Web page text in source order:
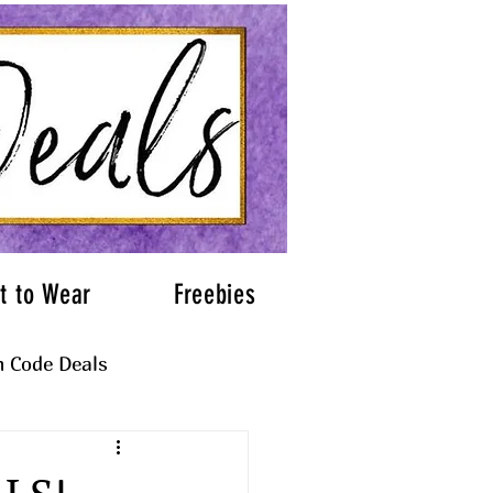
to Wear Freebies
Code Deals